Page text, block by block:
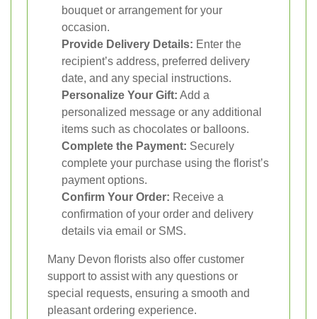
bouquet or arrangement for your
occasion.
Provide Delivery Details: Enter the
recipient’s address, preferred delivery
date, and any special instructions.
Personalize Your Gift: Add a
personalized message or any additional
items such as chocolates or balloons.
Complete the Payment: Securely
complete your purchase using the florist’s
payment options.
Confirm Your Order: Receive a
confirmation of your order and delivery
details via email or SMS.
Many Devon florists also offer customer
support to assist with any questions or
special requests, ensuring a smooth and
pleasant ordering experience.